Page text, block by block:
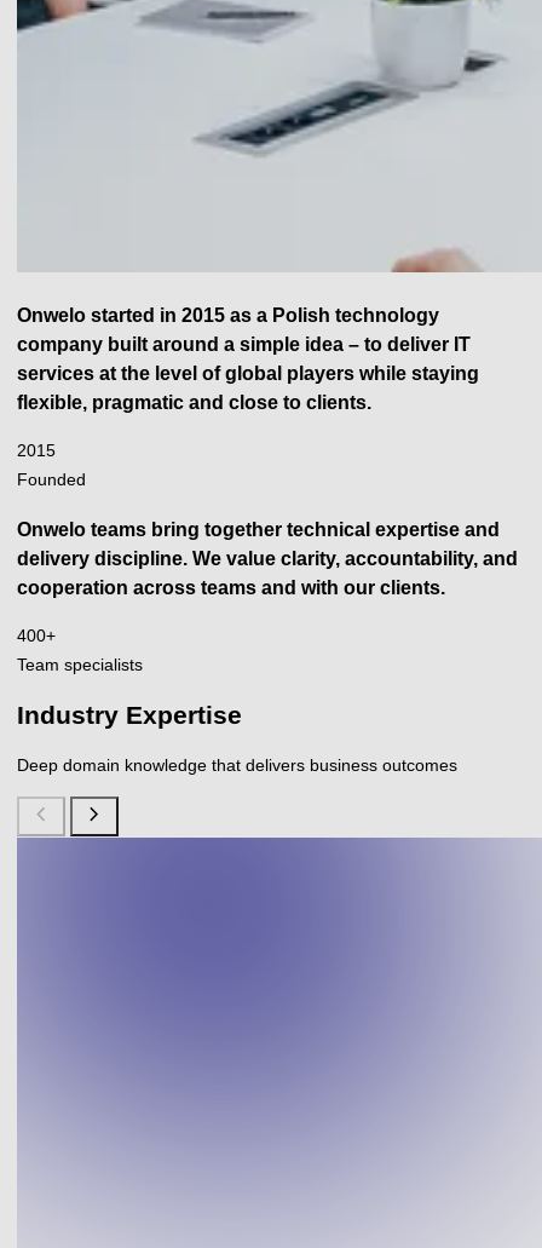
Onwelo started in 2015 as a Polish technology
company built around a simple idea – to deliver IT
services at the level of global players while staying
flexible, pragmatic and close to clients.
2015
2015
Founded
Onwelo teams bring together technical expertise and
delivery discipline. We value clarity, accountability, and
cooperation across teams and with our clients.
400
400+
+
Team specialists
Industry Expertise
Deep domain knowledge that delivers business outcomes
chevron_left chevron_right